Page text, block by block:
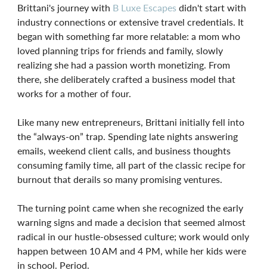
Brittani's journey with B Luxe Escapesdidn't start with
industry connections or extensive travel credentials. It
began with something far more relatable: a mom who
loved planning trips for friends and family, slowly
realizing she had a passion worth monetizing. From
there, she deliberately crafted a business model that
works for a mother of four.
Like many new entrepreneurs, Brittani initially fell into
the “always-on” trap. Spending late nights answering
emails, weekend client calls, and business thoughts
consuming family time, all part of the classic recipe for
burnout that derails so many promising ventures.
The turning point came when she recognized the early
warning signs and made a decision that seemed almost
radical in our hustle-obsessed culture; work would only
happen between 10 AM and 4 PM, while her kids were
in school. Period.